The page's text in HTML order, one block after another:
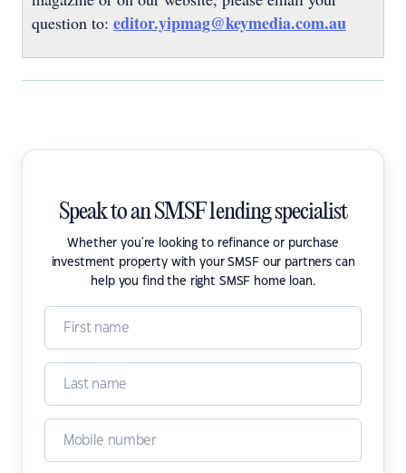
question to: editor.yipmag@keymedia.com.au
Speak to an SMSF lending specialist
Whether you're looking to refinance or purchase
investment property with your SMSF our partners can
help you find the right SMSF home loan.